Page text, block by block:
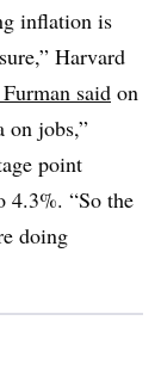
inflation is
Harvard
said on
on jobs,”
point
4.3%. “So the
doing